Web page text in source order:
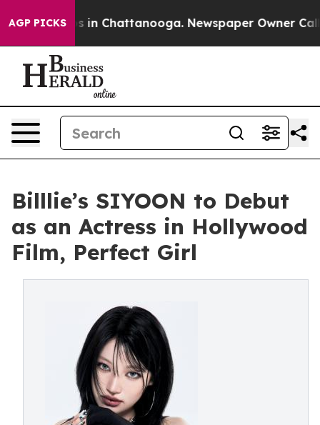
AGP PICKS
Chaos in Chattanooga. Newspaper Owner Calls
Billlie’s SIYOON to Debut
as an Actress in Hollywood
Film, Perfect Girl